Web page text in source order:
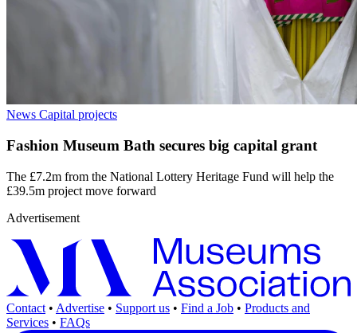
News Capital projects
Fashion Museum Bath secures big capital grant
The £7.2m from the National Lottery Heritage Fund will help the
£39.5m project move forward
Advertisement
Contact • Advertise • Support us • Find a Job • Products and
Services • FAQs